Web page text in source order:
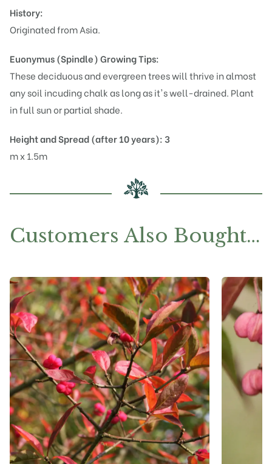
History:
Originated from Asia.
Euonymus (Spindle)Growing Tips:
These deciduous and evergreen trees will thrive in almost
any soil incuding chalk as long as it's well-drained. Plant
in full sun or partial shade.
Height and Spread (after 10 years): 3
m x 1.5m
Customers Also Bought…